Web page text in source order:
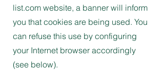
list.com website, a banner will inform
you that cookies are being used. You
can refuse this use by configuring
your Internet browser accordingly
(see below).